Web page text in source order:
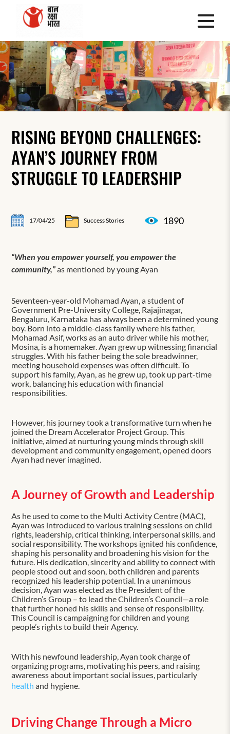
RISING BEYOND CHALLENGES:
AYAN’S JOURNEY FROM
STRUGGLE TO LEADERSHIP
17/04/25 Success Stories 1890
“When you empower yourself, you empower the
community,”as mentioned by young Ayan
Seventeen-year-old Mohamad Ayan, a student of
Government Pre-University College, Rajajinagar,
Bengaluru, Karnataka has always been a determined young
boy. Born into a middle-class family where his father,
Mohamad Asif, works as an auto driver while his mother,
Mosina, is a homemaker. Ayan grew up witnessing financial
struggles. With his father being the sole breadwinner,
meeting household expenses was often difficult. To
support his family, Ayan, as he grew up, took up part-time
work, balancing his education with financial
responsibilities.
However, his journey took a transformative turn when he
joined the Dream Accelerator Project Group. This
initiative, aimed at nurturing young minds through skill
development and community engagement, opened doors
Ayan had never imagined.
A Journey of Growth and Leadership
As he used to come to the Multi Activity Centre (MAC),
Ayan was introduced to various training sessions on child
rights, leadership, critical thinking, interpersonal skills, and
social responsibility. The workshops ignited his confidence,
shaping his personality and broadening his vision for the
future. His dedication, sincerity and ability to connect with
people stood out and soon, both children and parents
recognized his leadership potential. In a unanimous
decision, Ayan was elected as the President of the
Children’s Group – to lead the Children’s Council—a role
that further honed his skills and sense of responsibility.
This Council is campaigning for children and young
people’s rights to build their Agency.
With his newfound leadership, Ayan took charge of
organizing programs, motivating his peers, and raising
awareness about important social issues, particularly
health and hygiene.
Driving Change Through a Micro